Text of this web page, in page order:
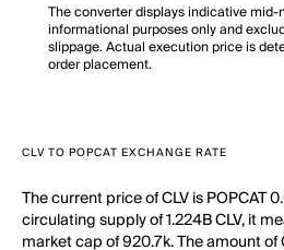
The converter displays indicative
informational purposes only and
slippage. Actual execution price is
order placement.
CLV TO POPCAT EXCHANGE RATE
The current price of CLV is POPCAT
circulating supply of 1.224B CLV, it
market cap of 920.7k. The amount of